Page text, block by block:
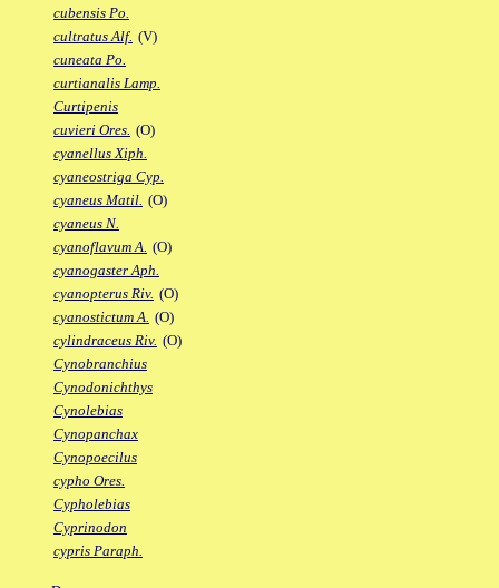
cubensis Po.
cultratus Alf. (V)
cuneata Po.
curtianalis Lamp.
Curtipenis
cuvieri Ores. (O)
cyanellus Xiph.
cyaneostriga Cyp.
cyaneus Matil. (O)
cyaneus N.
cyanoflavum A. (O)
cyanogaster Aph.
cyanopterus Riv. (O)
cyanostictum A. (O)
cylindraceus Riv. (O)
Cynobranchius
Cynodonichthys
Cynolebias
Cynopanchax
Cynopoecilus
cypho Ores.
Cypholebias
Cyprinodon
cypris Paraph.